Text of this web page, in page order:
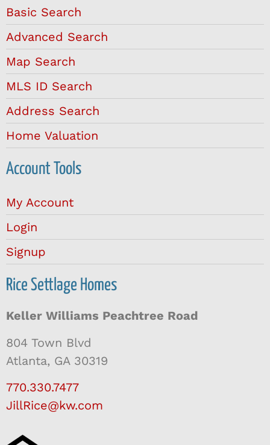
Basic Search
Advanced Search
Map Search
MLS ID Search
Address Search
Home Valuation
Account Tools
My Account
Login
Signup
Rice Settlage Homes
Keller Williams Peachtree Road
804 Town Blvd
Atlanta, GA 30319
770.330.7477
JillRice@kw.com